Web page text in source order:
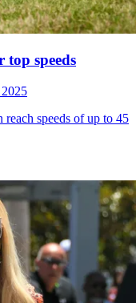
top speeds
speeds of up to 45